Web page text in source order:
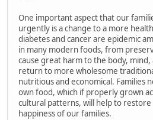
One important aspect that our
urgently is a change to a more
diabetes and cancer are epidemic
in many modern foods, from
cause great harm to the body, mind,
return to more wholesome
nutritious and economical. Families
own food, which if properly grown
cultural patterns, will help to
happiness of our families.